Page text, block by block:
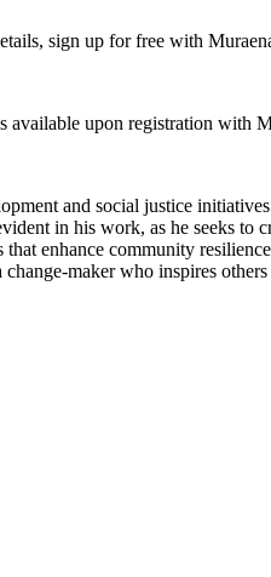
sign up for free with
upon registration with
and social justice
in his work, as he seeks to
enhance community
maker who inspires